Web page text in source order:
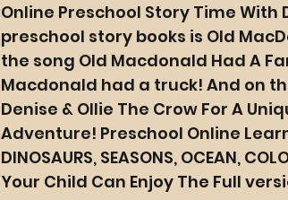
Online Preschool Story Time
preschool story books is Old
the song Old Macdonald Had A
Macdonald had a truck! And on
Denise & Ollie The Crow For A
Adventure! Preschool Online
DINOSAURS, SEASONS, OCEAN,
Your Child Can Enjoy The Full